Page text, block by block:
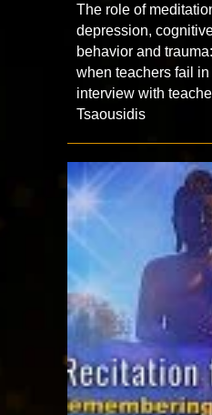
The role of
depression,
behavior and
when teachers fail
interview with
Tsaousidis